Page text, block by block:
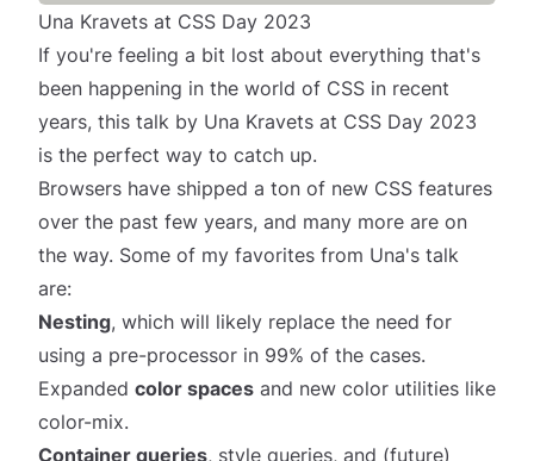
Una Kravets at CSS Day 2023
If you're feeling a bit lost about everything that's
been happening in the world of CSS in recent
years, this talk by Una Kravets at CSS Day 2023
is the perfect way to catch up.
Browsers have shipped a ton of new CSS features
over the past few years, and many more are on
the way. Some of my favorites from Una's talk
are:
Nesting, which will likely replace the need for
using a pre-processor in 99% of the cases.
Expanded color spaces and new color utilities like
color-mix.
Container queries, style queries, and (future)